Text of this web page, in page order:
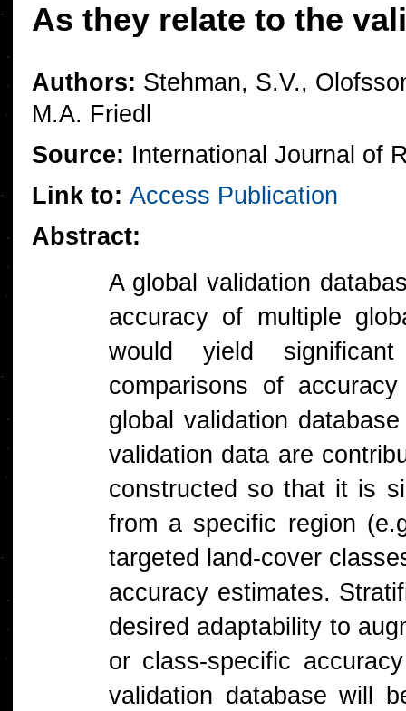
As they relate to the
Authors: Stehman, S.V.,
M.A. Friedl
Source: International Journal of
Link to: Access Publication
Abstract:
A global validation
accuracy of multiple
would yield
comparisons of
global validation
validation data are
constructed so that it is
from a specific region
targeted land-cover
accuracy estimates.
desired adaptability to
or class-specific
validation database will